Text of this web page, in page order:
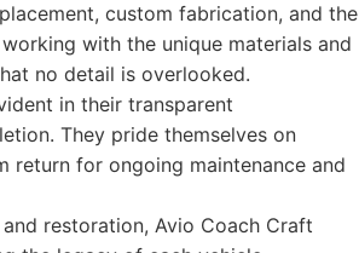
custom fabrication, and the
with the unique materials and
no detail is overlooked.
in their transparent
They pride themselves on
return for ongoing maintenance and
restoration, Avio Coach Craft